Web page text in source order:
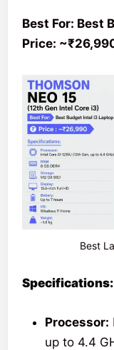
Best For: Best
Price:
Best
Specifications:
Processor:
up to 4.4